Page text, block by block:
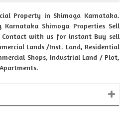
Property in Shimoga Karnataka.
Karnataka Shimoga Properties Sell
Contact with us for instant Buy sell
Lands /Inst. Land, Residential
Shops, Industrial Land / Plot,